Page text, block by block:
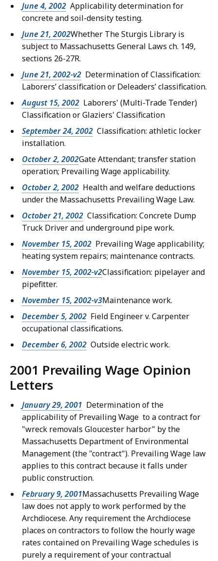
June 4, 2002 Applicability determination for
concrete and soil-density testing.
June 21, 2002Whether The Sturgis Library is
subject to Massachusetts General Laws ch. 149,
sections 26-27R.
June 21, 2002-v2 Determination of Classification:
Laborers’ classification or Deleaders’ classification.
August 15, 2002 Laborers' (Multi-Trade Tender)
Classification or Glaziers' Classification
September 24, 2002 Classification: athletic locker
installation.
October 2, 2002Gate Attendant; transfer station
operation; Prevailing Wage applicability.
October 2, 2002 Health and welfare deductions
under the Massachusetts Prevailing Wage Law.
October 21, 2002 Classification: Concrete Dump
Truck Driver and underground pipe work.
November 15, 2002 Prevailing Wage applicability;
heating system repairs; maintenance contracts.
November 15, 2002-v2Classification: pipelayer and
pipefitter.
November 15, 2002-v3Maintenance work.
December 5, 2002 Field Engineer v. Carpenter
occupational classifications.
December 6, 2002 Outside electric work.
2001 Prevailing Wage Opinion
Letters
January 29, 2001 Determination of the
applicability of Prevailing Wage to a contract for
"wreck removals Gloucester harbor" by the
Massachusetts Department of Environmental
Management (the "contract"). Prevailing Wage law
applies to this contract because it falls under
public construction.
February 9, 2001Massachusetts Prevailing Wage
law does not apply to work performed by the
Archdiocese. Any requirement the Archdiocese
places on contractors to follow the hourly wage
rates contained on Prevailing Wage schedules is
purely a requirement of your contractual